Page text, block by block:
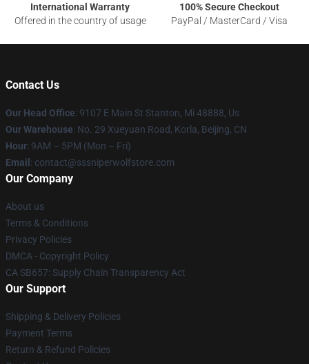
International Warranty
Offered in the country of usage
100% Secure Checkout
PayPal / MasterCard / Visa
Contact Us
Our Head Office: 9107 E Main St Stanton, Mi 48888, Us
Our Warehouse: No. 29 Xueyuan Road, Korla, Beijing, CN
Hour: 9AM – 5PM (Mon – Fri)
Email : contact@sssniperwolfstore.com
Our Company
About us
Terms & Conditions
Privacy Policies
DMCA - Copyright Policy
CA SB657: Supply Chain Transparency Act
Our Support
Shipping & Delivery Policies
Payment Terms
Return & Refund Policies